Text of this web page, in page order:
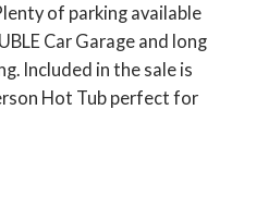
of parking available
Car Garage and long
Included in the sale is
Hot Tub perfect for